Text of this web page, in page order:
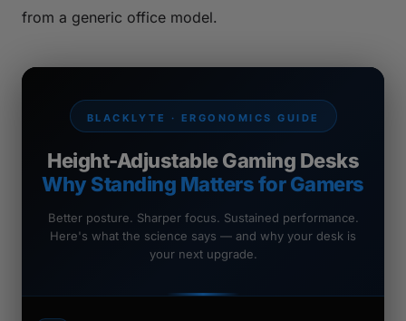
from a generic office model.
BLACKLYTE · ERGONOMICS GUIDE
Height-Adjustable Gaming Desks
Why Standing Matters for Gamers
Better posture. Sharper focus. Sustained performance.
Here's what the science says — and why your desk is
your next upgrade.